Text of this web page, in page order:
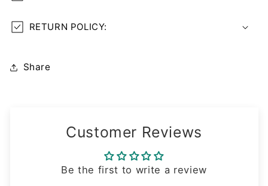
RETURN POLICY:
Share
Customer Reviews
Be the first to write a review